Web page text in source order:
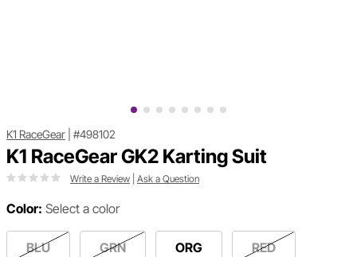
K1 RaceGear #498102
K1 RaceGear GK2 Karting Suit
Write a Review Ask a Question
Color: Select a color
BLU GRN ORG RED